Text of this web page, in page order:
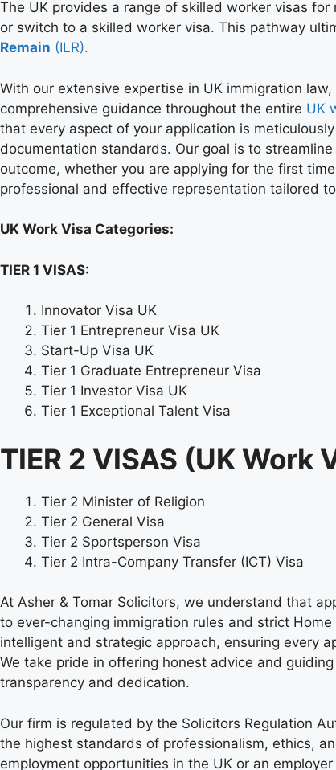
The UK provides a range of skilled worker visas
or switch to a skilled worker visa. This pathway
Remain (ILR).
With our extensive expertise in UK immigration
comprehensive guidance throughout the entire UK
that every aspect of your application is
documentation standards. Our goal is to
outcome, whether you are applying for the first
professional and effective representation tailored
UK Work Visa Categories:
TIER 1 VISAS:
Innovator Visa UK
Tier 1 Entrepreneur Visa UK
Start-Up Visa UK
Tier 1 Graduate Entrepreneur Visa
Tier 1 Investor Visa UK
Tier 1 Exceptional Talent Visa
TIER 2 VISAS (UK Work
Tier 2 Minister of Religion
Tier 2 General Visa
Tier 2 Sportsperson Visa
Tier 2 Intra-Company Transfer (ICT) Visa
At Asher & Tomar Solicitors, we understand that
to ever-changing immigration rules and strict
intelligent and strategic approach, ensuring every
We take pride in offering honest advice and
transparency and dedication.
Our firm is regulated by the Solicitors Regulation
the highest standards of professionalism, ethics,
employment opportunities in the UK or an